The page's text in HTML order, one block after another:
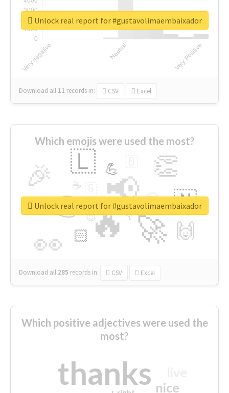
Download all 11 records in: CSV Excel
Unlock real report for #gustavolimaembaixador
Which emojis were used the most?
🔥
👉 📢
🚀
👀
🎉 👏
🇱
🇳
🙌
😍
🏻
💪
👇
🔷
☕
😉
🎡
Download all 285 records in: CSV Excel
Unlock real report for #gustavolimaembaixador
Which positive adjectives were used the
most?
thanks nice